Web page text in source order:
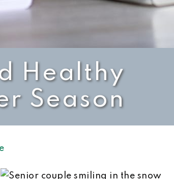
Healthy
Season